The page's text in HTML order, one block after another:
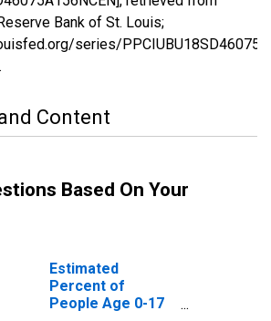
Bank of St. Louis;
series/
.
Content
Based On Your
Estimated
Percent of
People Age 0-17